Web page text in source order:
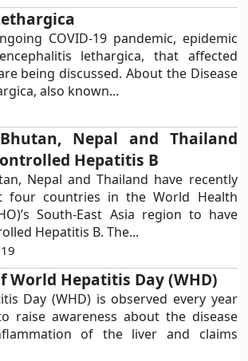
COVID-19 pandemic, epidemic
lethargica, that affected
being discussed. About the Disease
also known...
Nepal and Thailand
Hepatitis B
Nepal and Thailand have recently
four countries in the World Health
South-East Asia region to have
Hepatitis B. The...
World Hepatitis Day (WHD)
Day (WHD) is observed every year
raise awareness about the disease
of the liver and claims